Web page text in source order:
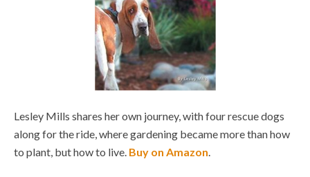
Lesley Mills shares her own journey, with four rescue dogs
along for the ride, where gardening became more than how
to plant, but how to live. Buy on Amazon